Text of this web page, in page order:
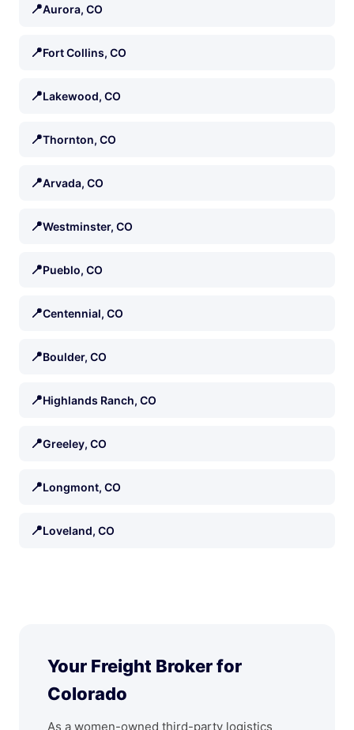
📍Aurora, CO
📍Fort Collins, CO
📍Lakewood, CO
📍Thornton, CO
📍Arvada, CO
📍Westminster, CO
📍Pueblo, CO
📍Centennial, CO
📍Boulder, CO
📍Highlands Ranch, CO
📍Greeley, CO
📍Longmont, CO
📍Loveland, CO
Your Freight Broker for
Colorado
As a women-owned third-party logistics